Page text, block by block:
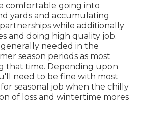
comfortable going into
yards and accumulating
while additionally
and doing high quality job.
needed in the
season periods as most
that time. Depending upon
need to be fine with most
seasonal job when the chilly
of loss and wintertime mores